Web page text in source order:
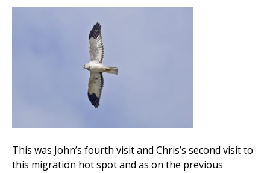
This was John’s fourth visit and Chris’s second visit to
this migration hot spot and as on the previous